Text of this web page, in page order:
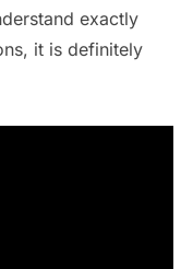
exactly
it is definitely